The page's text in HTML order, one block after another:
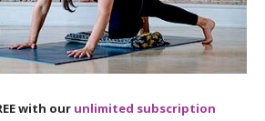
APPS
INSTRUCTORS
RETREATS
with our unlimited subscription